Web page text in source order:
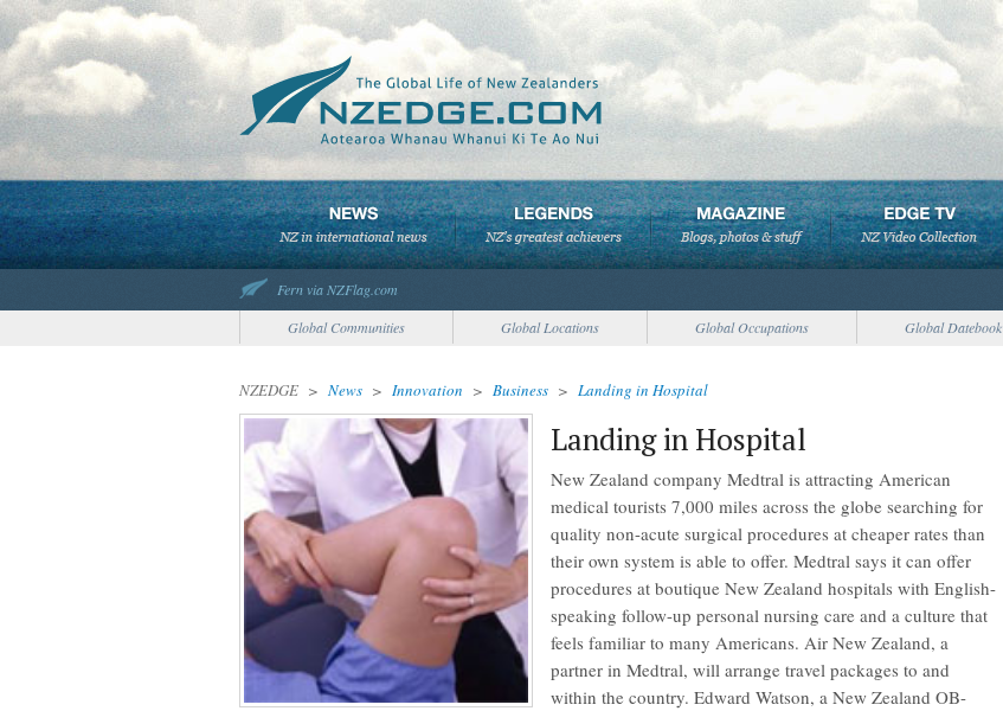
Fern via NZFlag.com
Global Communities
Global Locations Global Occupations Global Datebook
NZEDGE > News > Innovation > Business > Landing in Hospital
Landing in Hospital
New Zealand company Medtral is attracting American
medical tourists 7,000 miles across the globe searching for
quality non-acute surgical procedures at cheaper rates than
their own system is able to offer. Medtral says it can offer
procedures at boutique New Zealand hospitals with English-
speaking follow-up personal nursing care and a culture that
feels familiar to many Americans. Air New Zealand, a
partner in Medtral, will arrange travel packages to and
within the country. Edward Watson, a New Zealand OB-